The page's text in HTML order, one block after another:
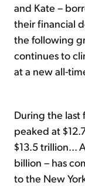
and Kate –
their financial
the following
continues to
at a new all-
During the last
peaked at
$13.5 trillion...
billion – has
to the New